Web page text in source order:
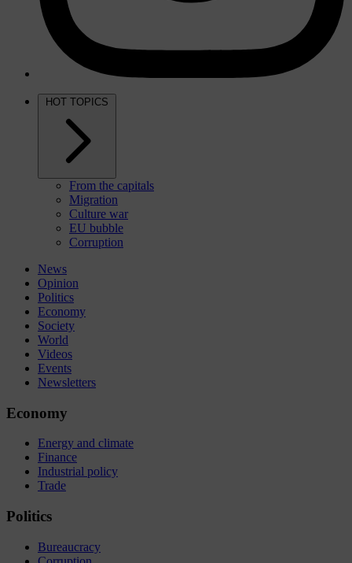
HOT TOPICS
From the capitals
Migration
Culture war
EU bubble
Corruption
News
Opinion
Politics
Economy
Society
World
Videos
Events
Newsletters
Economy
Energy and climate
Finance
Industrial policy
Trade
Politics
Bureaucracy